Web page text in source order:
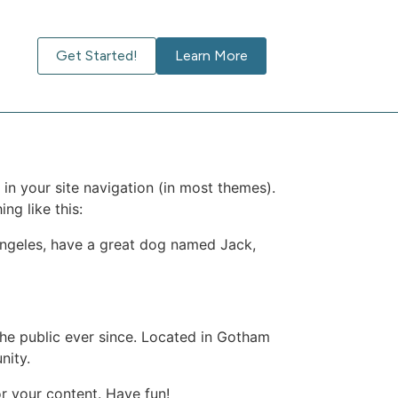
Get Started! Learn More
your site navigation (in most themes).
like this:
have a great dog named Jack,
public ever since. Located in Gotham
your content. Have fun!